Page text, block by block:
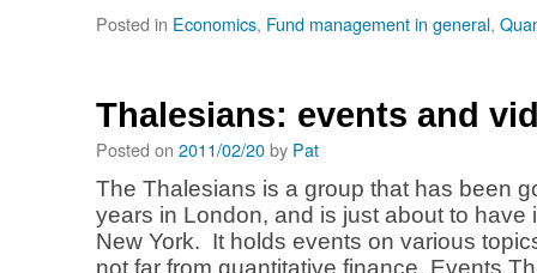
Posted in Economics, Fund management in general,
Thalesians: events and
Posted on 2011/02/20by Pat
The Thalesians is a group that has been
years in London, and is just about to have
New York. It holds events on various
not far from quantitative finance. Events